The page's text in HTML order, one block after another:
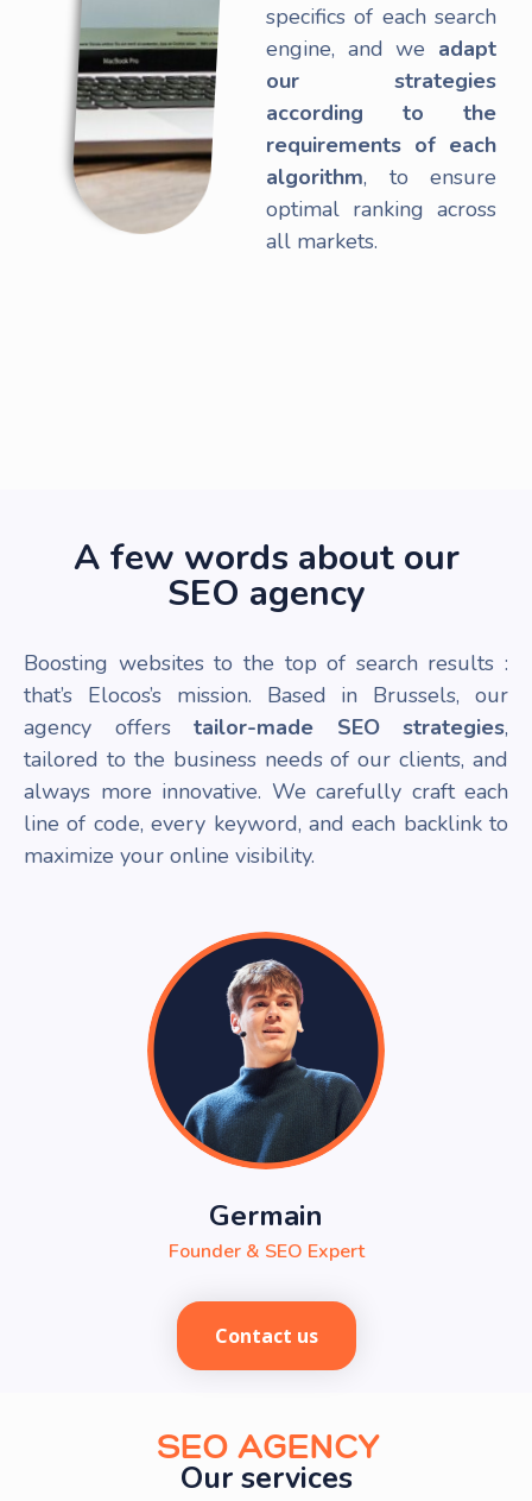
specifics of each search
engine, and we adapt
our strategies
according to the
requirements of each
algorithm, to ensure
optimal ranking across
all markets.
A few words about our
SEO agency
Boosting websites to the top of search results :
that’s Elocos’s mission. Based in Brussels, our
agency offers tailor-made SEO strategies,
tailored to the business needs of our clients, and
always more innovative. We carefully craft each
line of code, every keyword, and each backlink to
maximize your online visibility.
Pierre
Project manager & SEO consultant
Contact us
SEO AGENCY
Our services